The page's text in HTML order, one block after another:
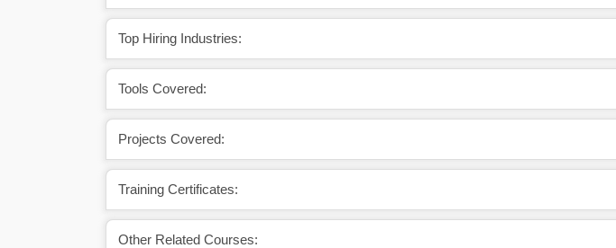
Top Hiring Industries:
Tools Covered:
Projects Covered:
Training Certificates:
Other Related Courses: